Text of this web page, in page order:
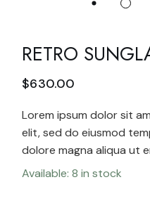
RETRO
$630.00
Lorem ipsum dolor sit
elit, sed do eiusmod
dolore magna aliqua ut
Available: 8 in stock